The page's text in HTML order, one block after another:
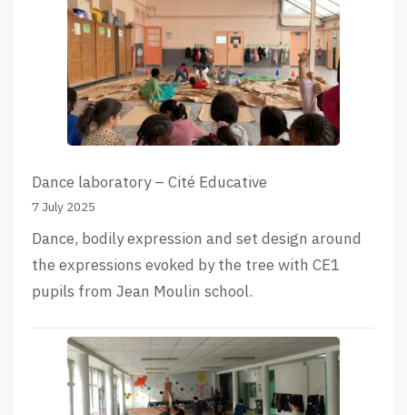
Dance laboratory – Cité Educative
7 July 2025
Dance, bodily expression and set design around
the expressions evoked by the tree with CE1
pupils from Jean Moulin school.